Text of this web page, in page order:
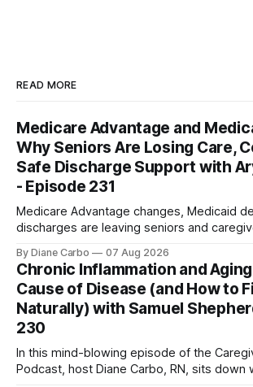
READ MORE
Medicare Advantage and
Why Seniors Are Losing Care,
Safe Discharge Support with
- Episode 231
Medicare Advantage changes, Medicaid
discharges are leaving seniors and
families need to know before coverage is
one is sent home.
By Diane Carbo 07 Aug 2026
Chronic Inflammation and
Cause of Disease (and How to
Naturally) with Samuel
230
In this mind-blowing episode of the
Podcast, host Diane Carbo, RN, sits down